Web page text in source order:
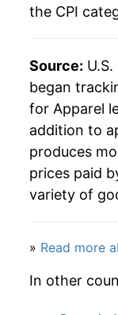
the CPI
Source:
began
for Apparel
addition to
produces
prices paid
variety of
» Read more
In other